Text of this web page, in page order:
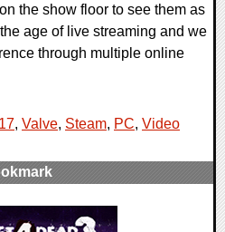
the show floor to see them as
age of live streaming and we
through multiple online
, Valve, Steam, PC, Video